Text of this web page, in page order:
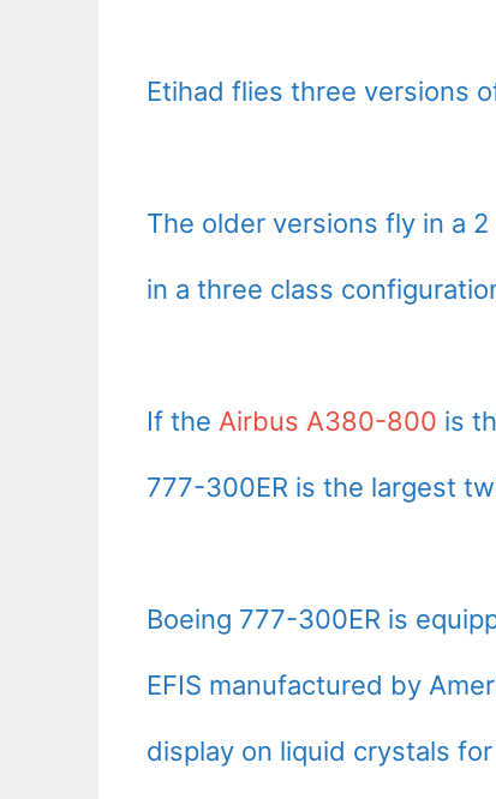
Etihad flies three versions
The older versions fly in a
in a three class
If the Airbus A380-800 is
777-300ER is the largest
Boeing 777-300ER is
EFIS manufactured by
display on liquid crystals